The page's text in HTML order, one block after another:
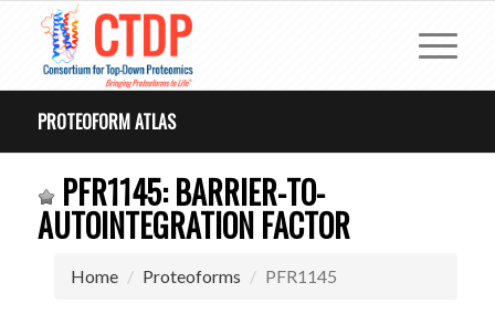
PROTEOFORM ATLAS
PFR1145: BARRIER-TO-
AUTOINTEGRATION FACTOR
Home Proteoforms PFR1145